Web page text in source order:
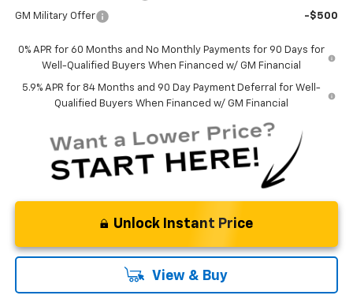
GM Military Offer -$500
0% APR for 60 Months and No Monthly Payments for 90 Days for
Well-Qualified Buyers When Financed w/ GM Financial
5.9% APR for 84 Months and 90 Day Payment Deferral for Well-
Qualified Buyers When Financed w/ GM Financial
Unlock Instant Price
View & Buy